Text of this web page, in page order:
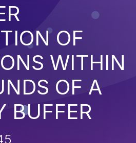
OF
WITHIN
OF A
BUFFER